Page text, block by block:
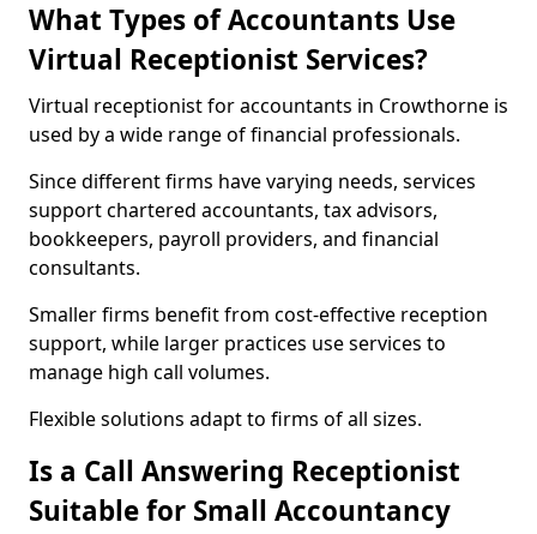
What Types of Accountants Use
Virtual Receptionist Services?
Virtual receptionist for accountants in Crowthorne is
used by a wide range of financial professionals.
Since different firms have varying needs, services
support chartered accountants, tax advisors,
bookkeepers, payroll providers, and financial
consultants.
Smaller firms benefit from cost-effective reception
support, while larger practices use services to
manage high call volumes.
Flexible solutions adapt to firms of all sizes.
Is a Call Answering Receptionist
Suitable for Small Accountancy